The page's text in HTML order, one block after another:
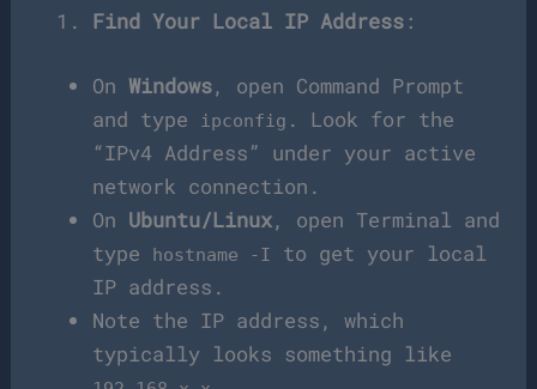
Find Your Local IP Address :
On Windows, open Command Prompt
and type
ipconfig . Look for the
“IPv4 Address” under your active
network connection.
On Ubuntu/Linux, open Terminal and
type
hostname -I
to get your local
IP address.
Note the IP address, which
typically looks something like